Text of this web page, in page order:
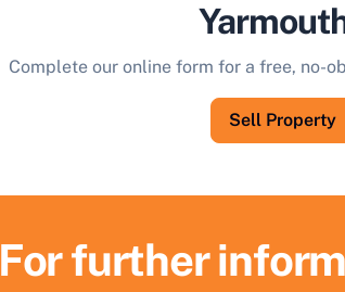
Complete our online form for a free, no-
Sell Property
For further